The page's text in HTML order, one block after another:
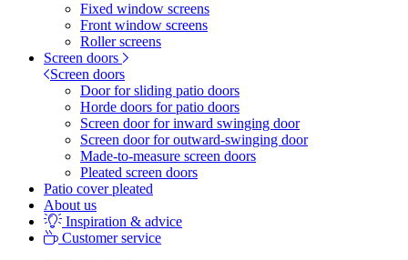
Fixed window screens
Front window screens
Roller screens
Screen doors
Screen doors
Door for sliding patio doors
Horde doors for patio doors
Screen door for inward swinging door
Screen door for outward-swinging door
Made-to-measure screen doors
Pleated screen doors
Patio cover pleated
About us
Inspiration & advice
Customer service